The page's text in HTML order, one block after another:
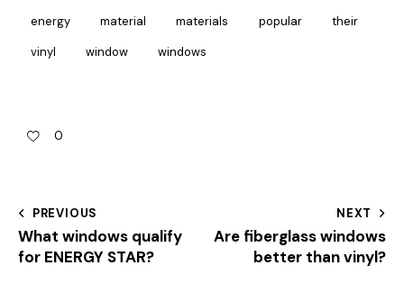
energy material materials popular their
vinyl window windows
0
PREVIOUS
What windows qualify
for ENERGY STAR?
NEXT
Are fiberglass windows
better than vinyl?